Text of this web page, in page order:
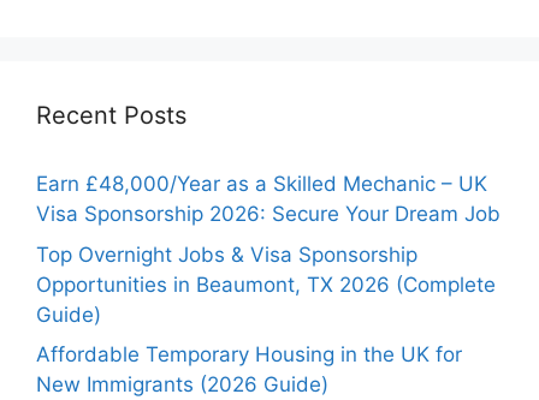
Recent Posts
Earn £48,000/Year as a Skilled Mechanic – UK
Visa Sponsorship 2026: Secure Your Dream Job
Top Overnight Jobs & Visa Sponsorship
Opportunities in Beaumont, TX 2026 (Complete
Guide)
Affordable Temporary Housing in the UK for
New Immigrants (2026 Guide)